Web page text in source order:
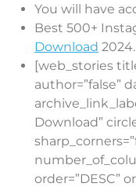
You will have
Best 500+
Download 2024.
[web_stories
author=”false”
Download”
order=”DESC”